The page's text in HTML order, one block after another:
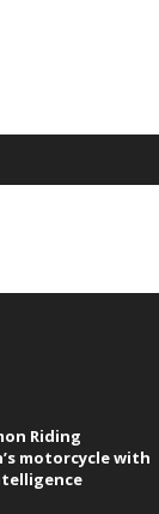
Riding
motorcycle with